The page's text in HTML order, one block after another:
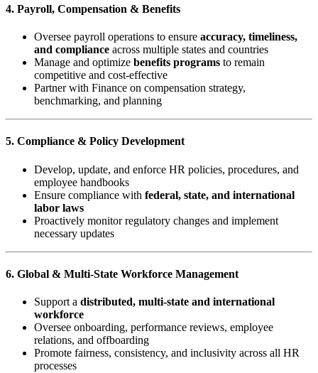
4. Payroll, Compensation & Benefits
Oversee payroll operations to ensure accuracy, timeliness,
and compliance across multiple states and countries
Manage and optimize benefits programs to remain
competitive and cost-effective
Partner with Finance on compensation strategy,
benchmarking, and planning
5. Compliance & Policy Development
Develop, update, and enforce HR policies, procedures, and
employee handbooks
Ensure compliance with federal, state, and international
labor laws
Proactively monitor regulatory changes and implement
necessary updates
6. Global & Multi-State Workforce Management
Support a distributed, multi-state and international
workforce
Oversee onboarding, performance reviews, employee
relations, and offboarding
Promote fairness, consistency, and inclusivity across all HR
processes